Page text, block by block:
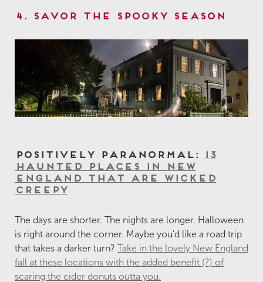
4. Savor the Spooky Season
Positively Paranormal:
13
Haunted Places in New
England That are Wicked
Creepy
The days are shorter. The nights are longer. Halloween
is right around the corner. Maybe you'd like a road trip
that takes a darker turn? Take in the lovely New England
fall at these locations with the added benefit (?) of
scaring the cider donuts outta you.